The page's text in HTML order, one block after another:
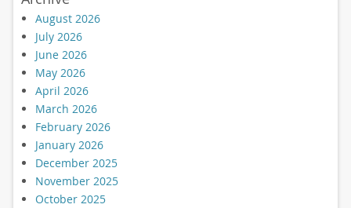
August 2026
July 2026
June 2026
May 2026
April 2026
March 2026
February 2026
January 2026
December 2025
November 2025
October 2025